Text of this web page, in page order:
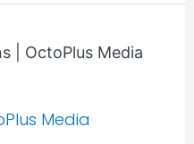
| OctoPlus Media
Media